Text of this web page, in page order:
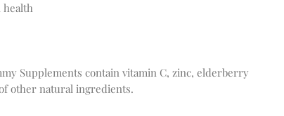
health
Supplements contain vitamin C, zinc, elderberry
other natural ingredients.